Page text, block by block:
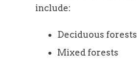
include:
Deciduous forests
Mixed forests